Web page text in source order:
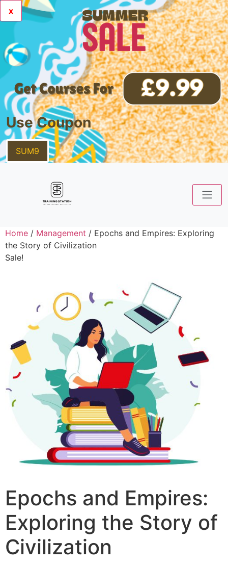
x
Use Coupon
SUM9
Home / Management / Epochs and Empires: Exploring
the Story of Civilization
Sale!
Epochs and Empires:
Exploring the Story of
Civilization